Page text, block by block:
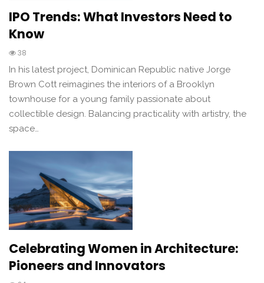
IPO Trends: What Investors Need to
Know
38
In his latest project, Dominican Republic native Jorge
Brown Cott reimagines the interiors of a Brooklyn
townhouse for a young family passionate about
collectible design. Balancing practicality with artistry, the
space…
Celebrating Women in Architecture:
Pioneers and Innovators